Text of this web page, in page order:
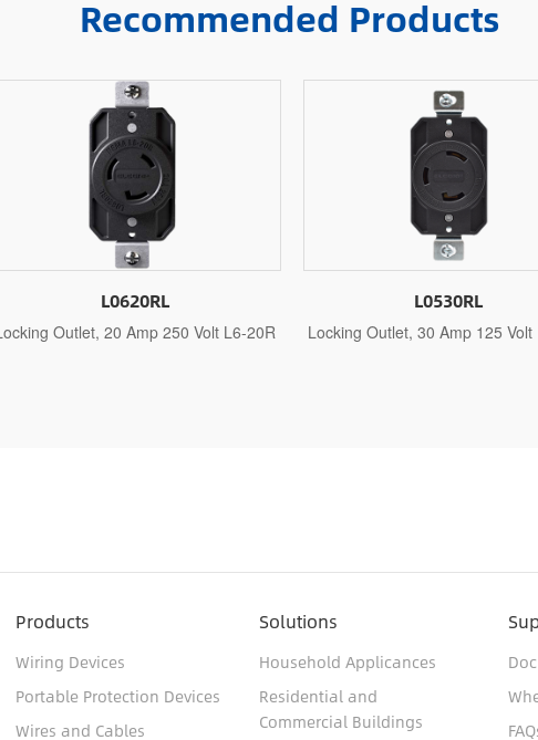
Recommended Products
L0530RL
Locking Outlet, 30 Amp 125 Volt L5-30R
L0630RL
Locking Outlet, 30 Amp
Products
Wiring Devices
Portable Protection Devices
Wires and Cables
Solutions
Household Applicances
Residential and
Commercial Buildings